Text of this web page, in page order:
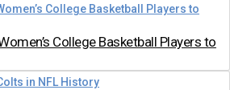
College Basketball Players to